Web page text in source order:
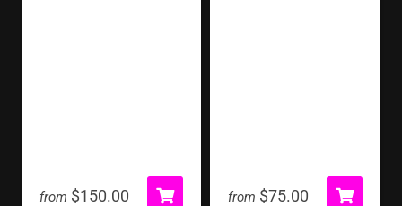
from $150.00 from $75.00